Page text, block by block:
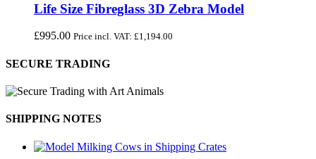
Life Size Fibreglass 3D Zebra Model
£995.00 Price incl. VAT: £1,194.00
SECURE TRADING
SHIPPING NOTES